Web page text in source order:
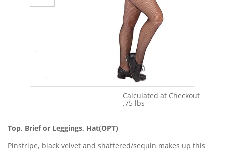
Calculated at Checkout
.75 lbs
Top, Brief or Leggings, Hat(OPT)
Pinstripe, black velvet and shattered/sequin makes up this